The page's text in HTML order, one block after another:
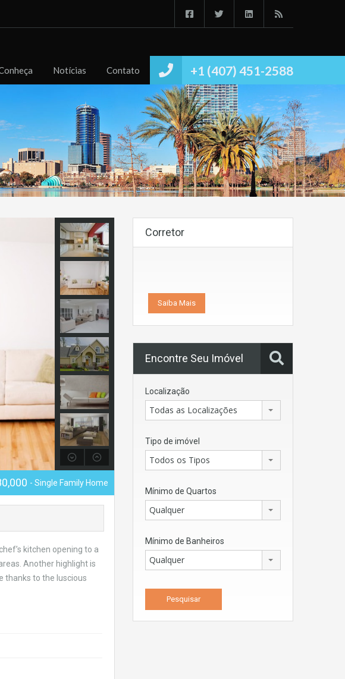
Início Imóvies Conheça Notícias Contato
+1 (407) 451-2588
Notícias Contato
- Single Family Home
kitchen opening to a
Another highlight is
thanks to the luscious
Corretor
Saiba Mais
Encontre Seu Imóvel
Localização
Todas as Localizações
Tipo de imóvel
Todos os Tipos
Mínimo de Quartos
Qualquer
Mínimo de Banheiros
Qualquer